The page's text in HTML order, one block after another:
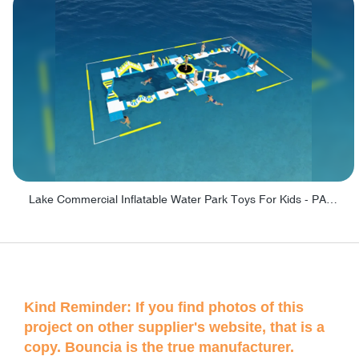
Kind Reminder: If you find photos of this
project on other supplier's website, that is a
copy. Bouncia is the true manufacturer.